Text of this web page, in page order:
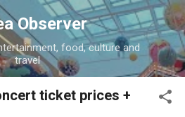
to main content
Observer
food, culture and
travel
ticket prices +